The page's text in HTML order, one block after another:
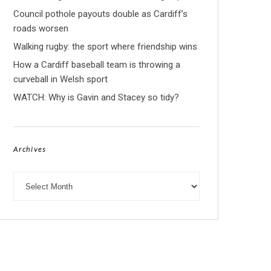
Council pothole payouts double as Cardiff’s
roads worsen
Walking rugby: the sport where friendship wins
How a Cardiff baseball team is throwing a
curveball in Welsh sport
WATCH: Why is Gavin and Stacey so tidy?
Archives